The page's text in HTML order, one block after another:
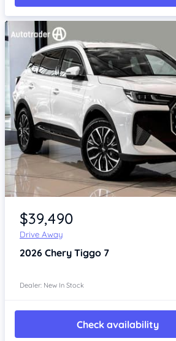
Item 1 of 4
$39,490
Drive Away
2026 Chery Tiggo 7
Dealer: New In Stock
Check availability